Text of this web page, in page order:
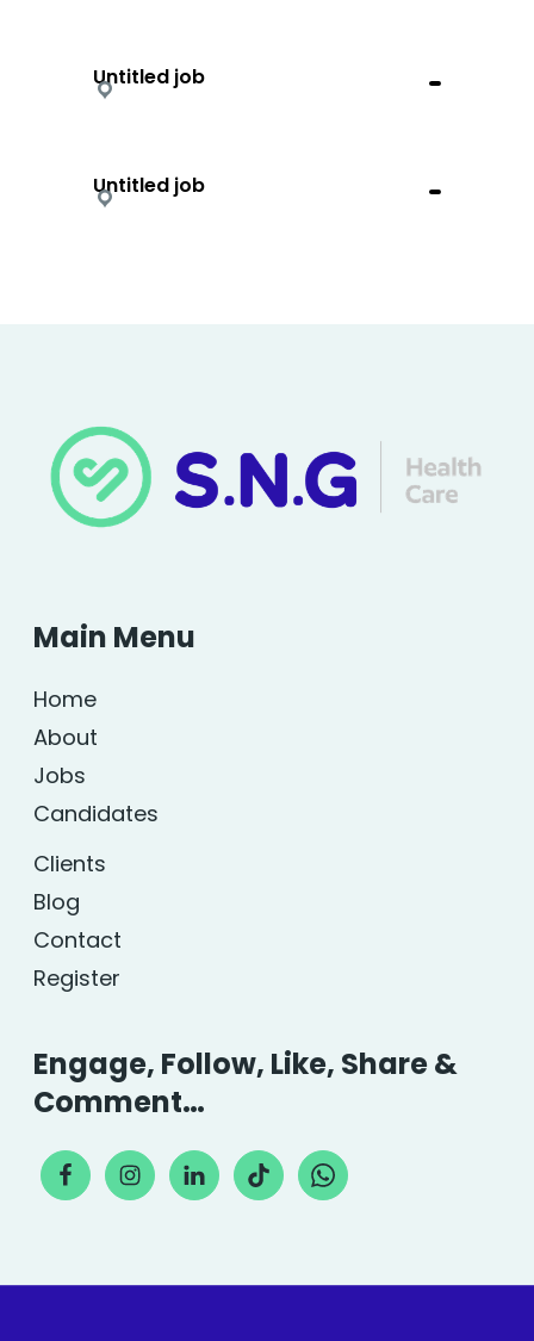
Untitled job
Untitled job
Main Menu
Home
About
Jobs
Candidates
Clients
Blog
Contact
Register
Engage, Follow, Like, Share &
Comment…